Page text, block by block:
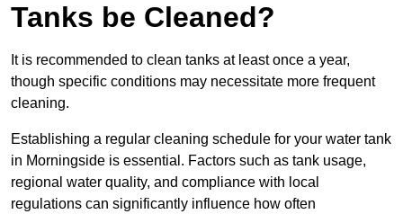
Tanks be Cleaned?
It is recommended to clean tanks at least once a year,
though specific conditions may necessitate more frequent
cleaning.
Establishing a regular cleaning schedule for your water tank
in Morningside is essential. Factors such as tank usage,
regional water quality, and compliance with local
regulations can significantly influence how often